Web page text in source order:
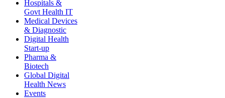
Hospitals &
Govt Health IT
Medical Devices
& Diagnostic
Digital Health
Start-up
Pharma &
Biotech
Global Digital
Health News
Events